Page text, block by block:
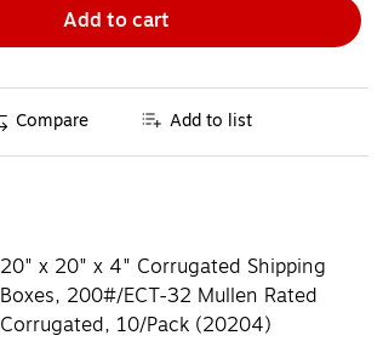
Add to cart
Compare Add to list
20" x 20" x 4" Corrugated Shipping
Boxes, 200#/ECT-32 Mullen Rated
Corrugated, 10/Pack (20204)